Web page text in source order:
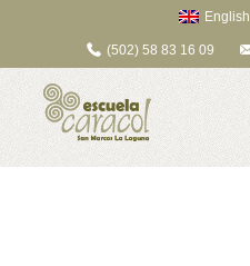
English
(502) 58 83 16 09